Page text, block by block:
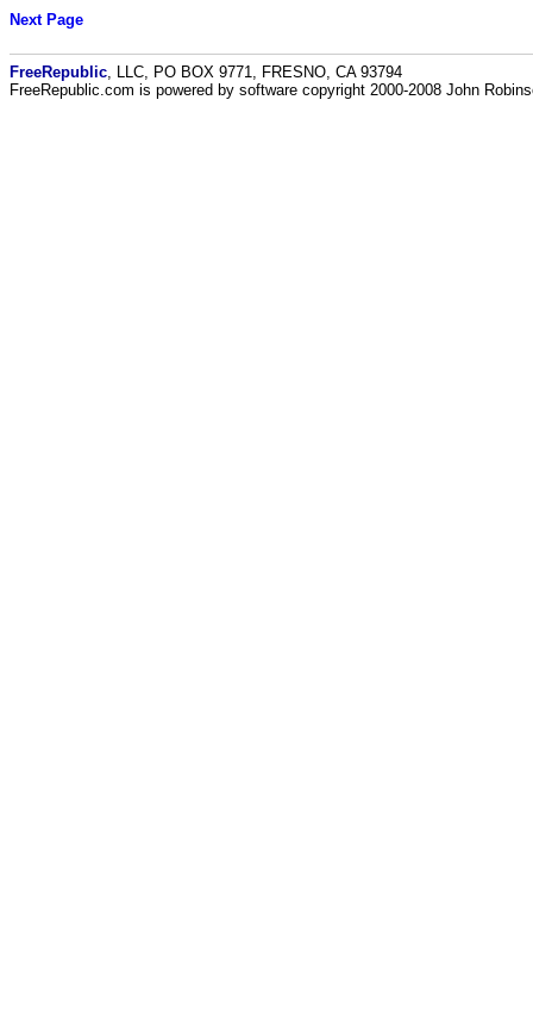
Next Page
FreeRepublic , LLC, PO BOX 9771, FRESNO, CA 93794
FreeRepublic.com is powered by software copyright 2000-2008 John